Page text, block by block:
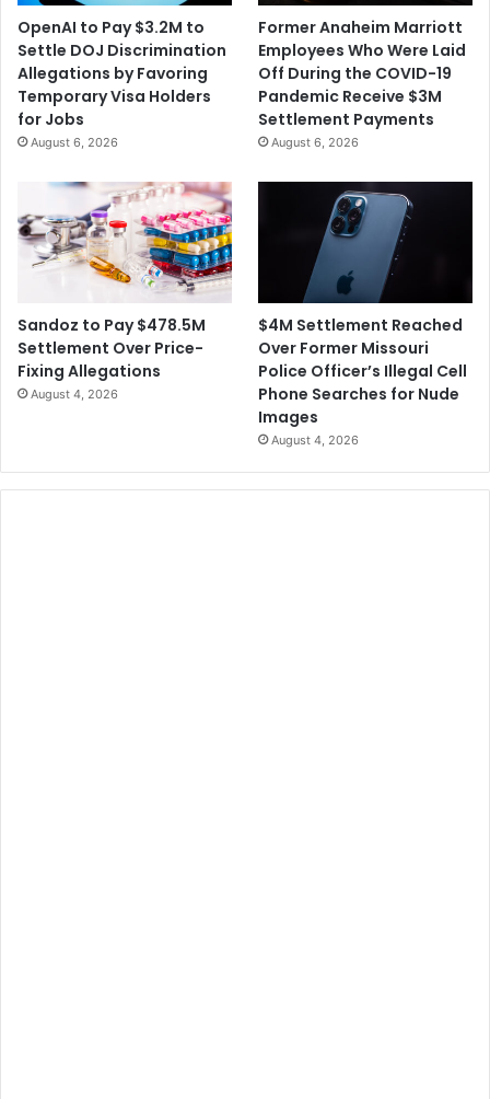
OpenAI to Pay $3.2M to
Settle DOJ Discrimination
Allegations by Favoring
Temporary Visa Holders
for Jobs
August 6, 2026
Former Anaheim Marriott
Employees Who Were Laid
Off During the COVID-19
Pandemic Receive $3M
Settlement Payments
August 6, 2026
Sandoz to Pay $478.5M
Settlement Over Price-
Fixing Allegations
August 4, 2026
$4M Settlement Reached
Over Former Missouri
Police Officer’s Illegal Cell
Phone Searches for Nude
Images
August 4, 2026